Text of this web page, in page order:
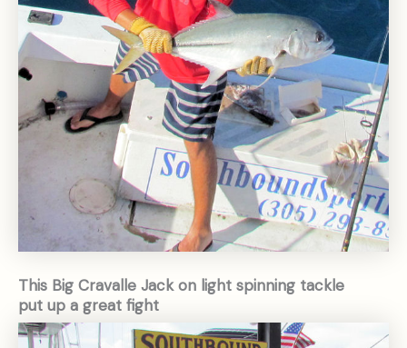
This Big Cravalle Jack on light spinning tackle
put up a great fight